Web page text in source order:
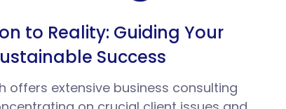
Food And Beverages
Education
to Reality: Guiding Your
Success
offers extensive business consulting